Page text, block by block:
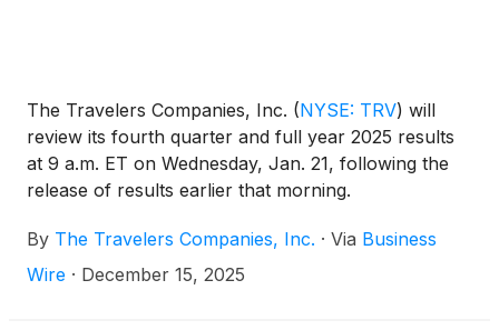
The Travelers Companies, Inc. (NYSE: TRV) will
review its fourth quarter and full year 2025 results
at 9 a.m. ET on Wednesday, Jan. 21, following the
release of results earlier that morning.
By The Travelers Companies, Inc. · Via Business
Wire · December 15, 2025